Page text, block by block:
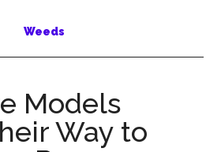
Weeds
Models
Way to